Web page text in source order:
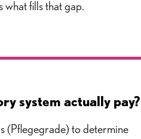
what fills that gap.
system actually pay?
(Pflegegrade) to determine